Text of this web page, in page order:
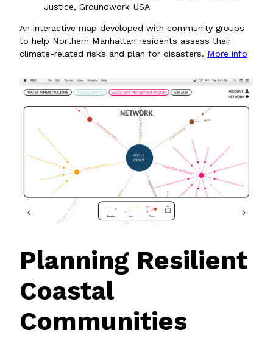
Justice, Groundwork USA
An interactive map developed with community groups
to help Northern Manhattan residents assess their
climate-related risks and plan for disasters. More info
Planning Resilient
Coastal
Communities